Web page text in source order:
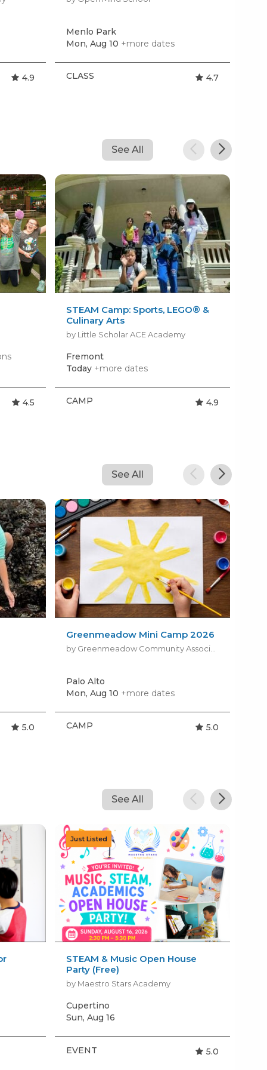
4.9
Menlo Park
Mon, Aug 10 +more dates
CLASS 4.7
See All
4.5
STEAM Camp: Sports, LEGO® &
Culinary Arts
by Little Scholar ACE Academy
Fremont
Today +more dates
CAMP 4.9
See All
5.0
Greenmeadow Mini Camp 2026
Palo Alto
Mon, Aug 10 +more dates
CAMP 5.0
See All
STEAM & Music Open House
Party (Free)
by Maestro Stars Academy
Cupertino
Sun, Aug 16
EVENT 5.0